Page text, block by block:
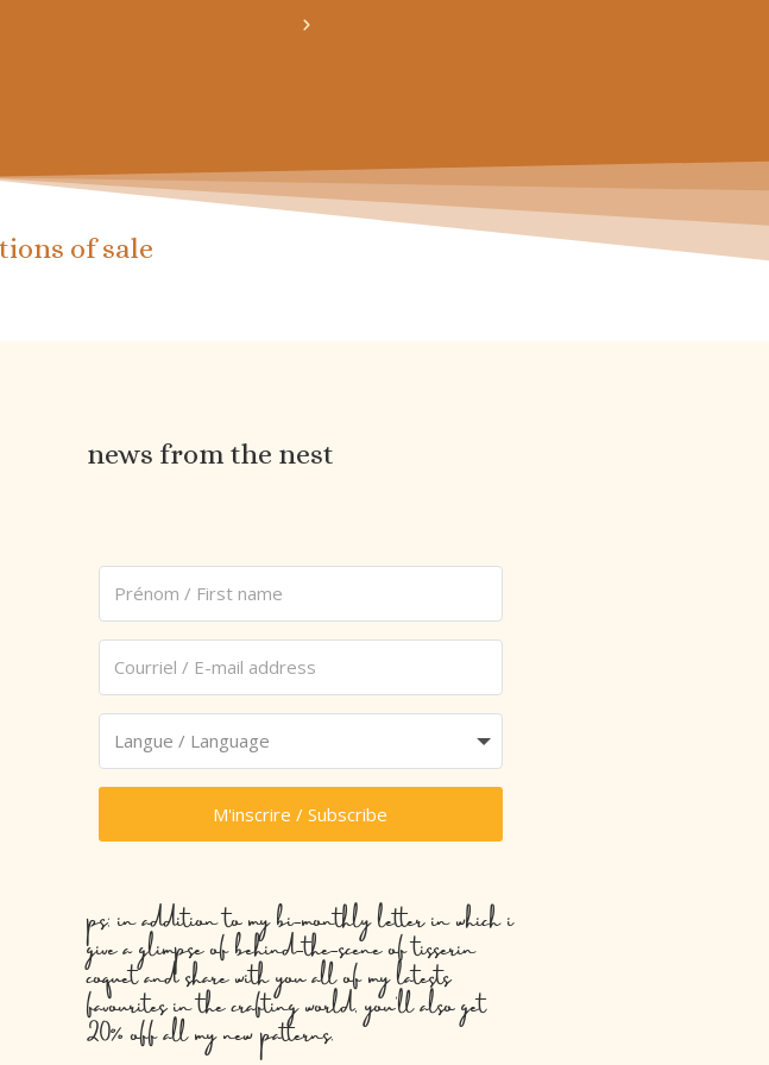
of sale
news from the nest
M'inscrire / Subscribe
ps: in addition to my bi-monthly letter in which i
give a glimpse of behind-the-scene of tisserin
coquet and share with you all of my latests
favourites in the crafting world, you’ll also get
20% off all my new patterns.